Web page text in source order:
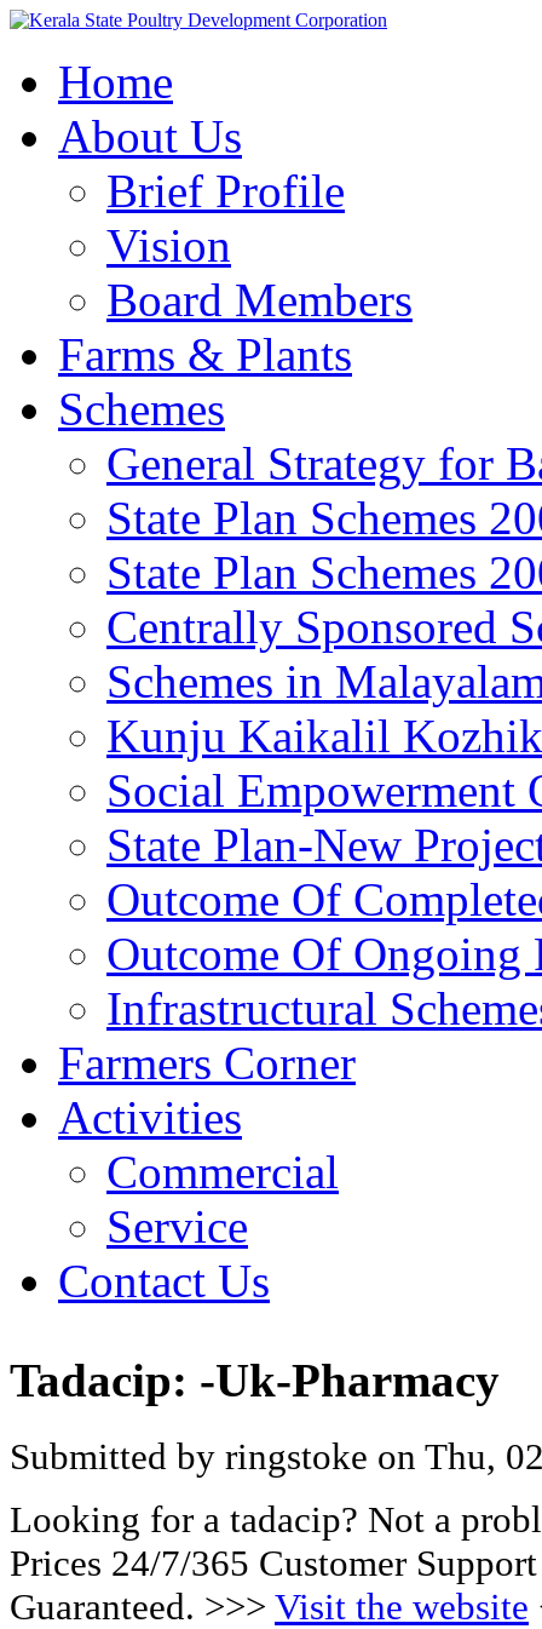
Home
About Us
Brief Profile
Vision
Board Members
Farms & Plants
Schemes
General Strategy for
State Plan Schemes
State Plan Schemes
Centrally Sponsored
Schemes in
Kunju Kaikalil
Social Empowerment
State Plan-New
Outcome Of
Outcome Of Ongoing
Infrastructural
Farmers Corner
Activities
Commercial
Service
Contact Us
Tadacip: -Uk-Pharmacy
Submitted by ringstoke on Thu,
Looking for a tadacip? Not a
Prices 24/7/365 Customer
Guaranteed. >>> Visit the website